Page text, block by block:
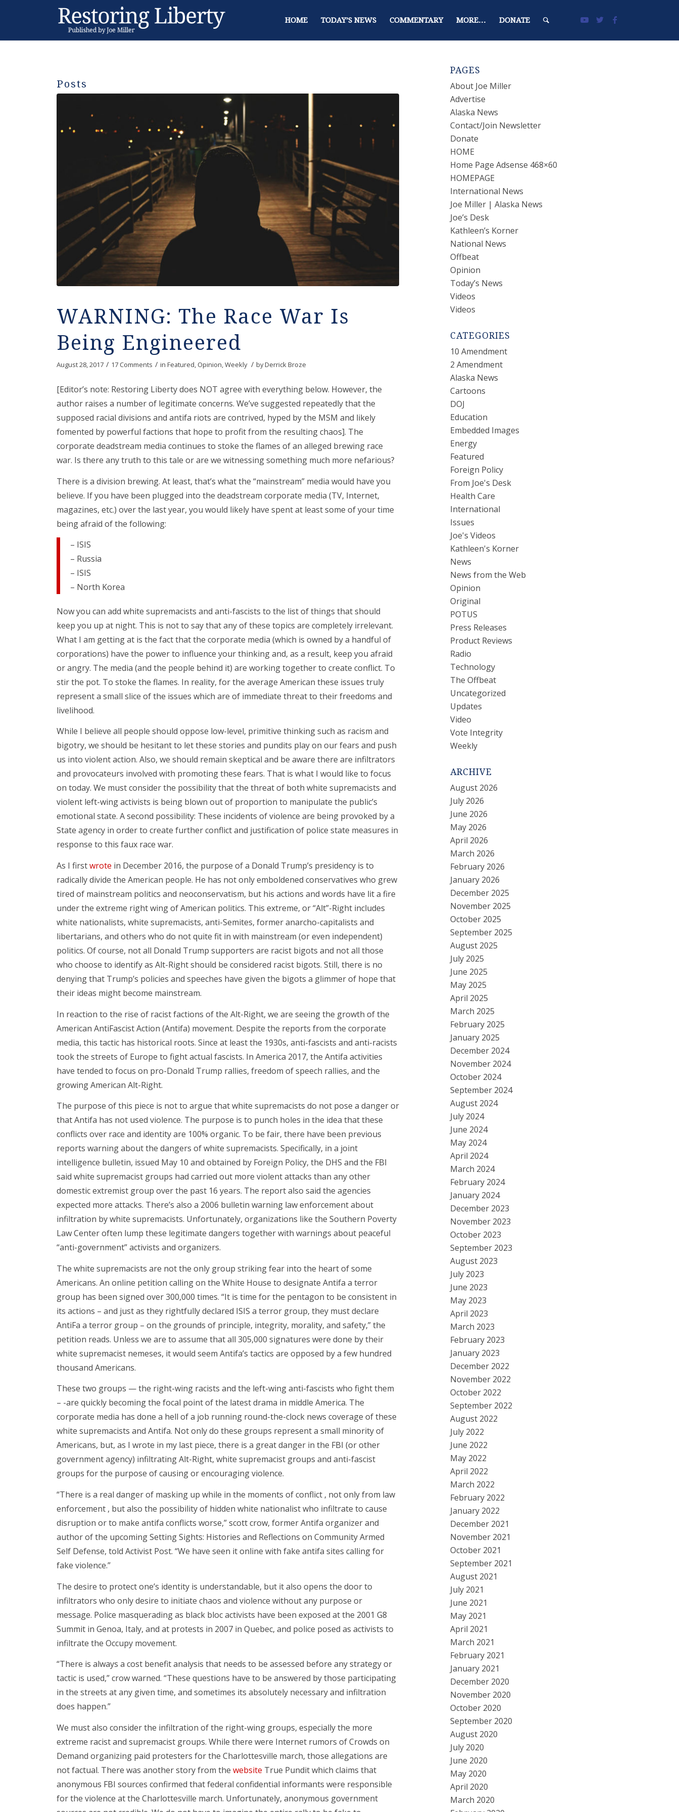
HOME TODAY’S NEWS COMMENTARY MORE… DONATE
Posts
WARNING: The Race War Is
Being Engineered
August 28, 2017 / 17 Comments / in Featured, Opinion,Weekly / byDerrick Broze
[Editor’s note: Restoring Liberty does NOT agree with everything below. However, the
author raises a number of legitimate concerns. We’ve suggested repeatedly that the
supposed racial divisions and antifa riots are contrived, hyped by the MSM and likely
fomented by powerful factions that hope to profit from the resulting chaos]. The
corporate deadstream media continues to stoke the flames of an alleged brewing race
war. Is there any truth to this tale or are we witnessing something much more nefarious?
There is a division brewing. At least, that’s what the “mainstream” media would have you
believe. If you have been plugged into the deadstream corporate media (TV, Internet,
magazines, etc.) over the last year, you would likely have spent at least some of your time
being afraid of the following:
– ISIS
– Russia
– ISIS
– North Korea
Now you can add white supremacists and anti-fascists to the list of things that should
keep you up at night. This is not to say that any of these topics are completely irrelevant.
What I am getting at is the fact that the corporate media (which is owned by a handful of
corporations) have the power to influence your thinking and, as a result, keep you afraid
or angry. The media (and the people behind it) are working together to create conflict. To
stir the pot. To stoke the flames. In reality, for the average American these issues truly
represent a small slice of the issues which are of immediate threat to their freedoms and
livelihood.
While I believe all people should oppose low-level, primitive thinking such as racism and
bigotry, we should be hesitant to let these stories and pundits play on our fears and push
us into violent action. Also, we should remain skeptical and be aware there are infiltrators
and provocateurs involved with promoting these fears. That is what I would like to focus
on today. We must consider the possibility that the threat of both white supremacists and
violent left-wing activists is being blown out of proportion to manipulate the public’s
emotional state. A second possibility: These incidents of violence are being provoked by a
State agency in order to create further conflict and justification of police state measures in
response to this faux race war.
As I firstwrote in December 2016, the purpose of a Donald Trump’s presidency is to
radically divide the American people. He has not only emboldened conservatives who grew
tired of mainstream politics and neoconservatism, but his actions and words have lit a fire
under the extreme right wing of American politics. This extreme, or “Alt”-Right includes
white nationalists, white supremacists, anti-Semites, former anarcho-capitalists and
libertarians, and others who do not quite fit in with mainstream (or even independent)
politics. Of course, not all Donald Trump supporters are racist bigots and not all those
who choose to identify as Alt-Right should be considered racist bigots. Still, there is no
denying that Trump’s policies and speeches have given the bigots a glimmer of hope that
their ideas might become mainstream.
In reaction to the rise of racist factions of the Alt-Right, we are seeing the growth of the
American AntiFascist Action (Antifa) movement. Despite the reports from the corporate
media, this tactic has historical roots. Since at least the 1930s, anti-fascists and anti-racists
took the streets of Europe to fight actual fascists. In America 2017, the Antifa activities
have tended to focus on pro-Donald Trump rallies, freedom of speech rallies, and the
growing American Alt-Right.
The purpose of this piece is not to argue that white supremacists do not pose a danger or
that Antifa has not used violence. The purpose is to punch holes in the idea that these
conflicts over race and identity are 100% organic. To be fair, there have been previous
reports warning about the dangers of white supremacists. Specifically, in a joint
intelligence bulletin, issued May 10 and obtained by Foreign Policy, the DHS and the FBI
said white supremacist groups had carried out more violent attacks than any other
domestic extremist group over the past 16 years. The report also said the agencies
expected more attacks. There’s also a 2006 bulletin warning law enforcement about
infiltration by white supremacists. Unfortunately, organizations like the Southern Poverty
Law Center often lump these legitimate dangers together with warnings about peaceful
“anti-government” activists and organizers.
The white supremacists are not the only group striking fear into the heart of some
Americans. An online petition calling on the White House to designate Antifa a terror
group has been signed over 300,000 times. “It is time for the pentagon to be consistent in
its actions – and just as they rightfully declared ISIS a terror group, they must declare
AntiFa a terror group – on the grounds of principle, integrity, morality, and safety,” the
petition reads. Unless we are to assume that all 305,000 signatures were done by their
white supremacist nemeses, it would seem Antifa’s tactics are opposed by a few hundred
thousand Americans.
These two groups — the right-wing racists and the left-wing anti-fascists who fight them
– -are quickly becoming the focal point of the latest drama in middle America. The
corporate media has done a hell of a job running round-the-clock news coverage of these
white supremacists and Antifa. Not only do these groups represent a small minority of
Americans, but, as I wrote in my last piece, there is a great danger in the FBI (or other
government agency) infiltrating Alt-Right, white supremacist groups and anti-fascist
groups for the purpose of causing or encouraging violence.
“There is a real danger of masking up while in the moments of conflict , not only from law
enforcement , but also the possibility of hidden white nationalist who infiltrate to cause
disruption or to make antifa conflicts worse,” scott crow, former Antifa organizer and
author of the upcoming Setting Sights: Histories and Reflections on Community Armed
Self Defense, told Activist Post. “We have seen it online with fake antifa sites calling for
fake violence.”
The desire to protect one’s identity is understandable, but it also opens the door to
infiltrators who only desire to initiate chaos and violence without any purpose or
message. Police masquerading as black bloc activists have been exposed at the 2001 G8
Summit in Genoa, Italy, and at protests in 2007 in Quebec, and police posed as activists to
infiltrate the Occupy movement.
“There is always a cost benefit analysis that needs to be assessed before any strategy or
tactic is used,” crow warned. “These questions have to be answered by those participating
in the streets at any given time, and sometimes its absolutely necessary and infiltration
does happen.”
We must also consider the infiltration of the right-wing groups, especially the more
extreme racist and supremacist groups. While there were Internet rumors of Crowds on
Demand organizing paid protesters for the Charlottesville march, those allegations are
not factual. There was another story from the website True Pundit which claims that
anonymous FBI sources confirmed that federal confidential informants were responsible
for the violence at the Charlottesville march. Unfortunately, anonymous government
PAGES
About Joe Miller
Advertise
Alaska News
Contact/Join Newsletter
Donate
HOME
Home Page Adsense 468×60
HOMEPAGE
International News
Joe Miller | Alaska News
Joe’s Desk
Kathleen’s Korner
National News
Offbeat
Opinion
Today’s News
Videos
Videos
CATEGORIES
10 Amendment
2 Amendment
Alaska News
Cartoons
DOJ
Education
Embedded Images
Energy
Featured
Foreign Policy
From Joe's Desk
Health Care
International
Issues
Joe's Videos
Kathleen's Korner
News
News from the Web
Opinion
Original
POTUS
Press Releases
Product Reviews
Radio
Technology
The Offbeat
Uncategorized
Updates
Video
Vote Integrity
Weekly
ARCHIVE
August 2026
July 2026
June 2026
May 2026
April 2026
March 2026
February 2026
January 2026
December 2025
November 2025
October 2025
September 2025
August 2025
July 2025
June 2025
May 2025
April 2025
March 2025
February 2025
January 2025
December 2024
November 2024
October 2024
September 2024
August 2024
July 2024
June 2024
May 2024
April 2024
March 2024
February 2024
January 2024
December 2023
November 2023
October 2023
September 2023
August 2023
July 2023
June 2023
May 2023
April 2023
March 2023
February 2023
January 2023
December 2022
November 2022
October 2022
September 2022
August 2022
July 2022
June 2022
May 2022
April 2022
March 2022
February 2022
January 2022
December 2021
November 2021
October 2021
September 2021
August 2021
July 2021
June 2021
May 2021
April 2021
March 2021
February 2021
January 2021
December 2020
November 2020
October 2020
September 2020
August 2020
July 2020
June 2020
May 2020
April 2020
March 2020